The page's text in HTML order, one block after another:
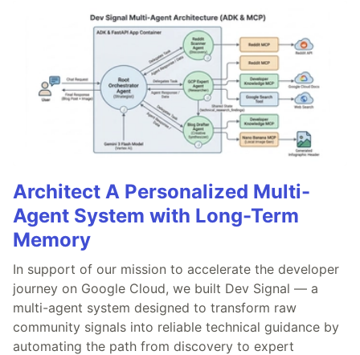
Architect A Personalized Multi-
Agent System with Long-Term
Memory
In support of our mission to accelerate the developer
journey on Google Cloud, we built Dev Signal — a
multi-agent system designed to transform raw
community signals into reliable technical guidance by
automating the path from discovery to expert